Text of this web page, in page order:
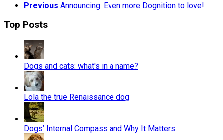
Previous Announcing: Even more Dognition to love!
Top Posts
Dogs and cats: what's in a name?
Lola the true Renaissance dog
Dogs’ Internal Compass and Why It Matters